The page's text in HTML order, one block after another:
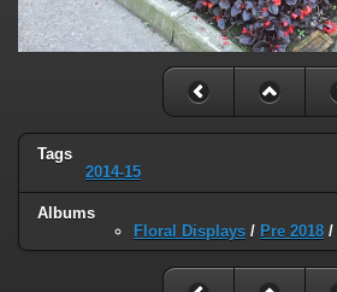
Tags
2014-15
Albums
Floral Displays / Pre 2018 /